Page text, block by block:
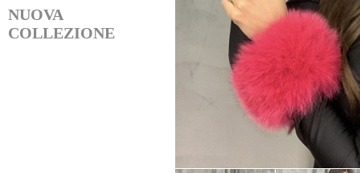
NUOVA
COLLEZIONE